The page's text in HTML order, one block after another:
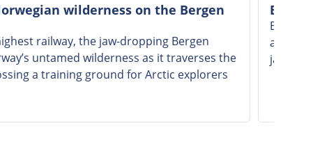
wilderness on the Bergen
railway, the jaw-dropping Bergen
untamed wilderness as it traverses the
a training ground for Arctic explorers
Enjoying
Experience
across
jaw-